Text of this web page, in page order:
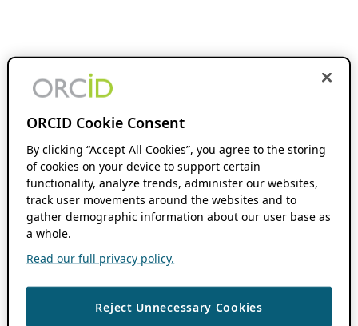
ORCID Cookie Consent
By clicking “Accept All Cookies”, you agree to the storing
of cookies on your device to support certain
functionality, analyze trends, administer our websites,
track user movements around the websites and to
gather demographic information about our user base as
a whole.
Read our full privacy policy.
Reject Unnecessary Cookies